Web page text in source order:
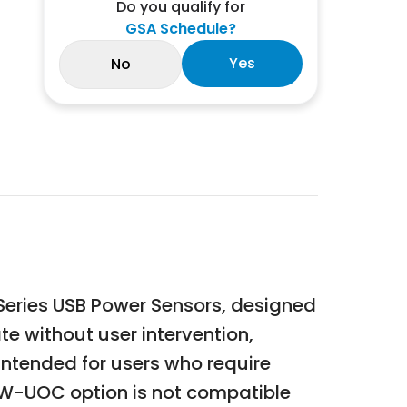
Do you qualify for
GSA Schedule?
No
Yes
USB Power Sensors, designed
without user intervention,
for users who require
UOC option is not compatible